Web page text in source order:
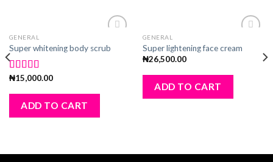
to
GENERAL
Super whitening body scrub
Rated5.00
₦15,000.00
ADD TO CART
GENERAL
Super lightening face cream
₦26,500.00
ADD TO CART